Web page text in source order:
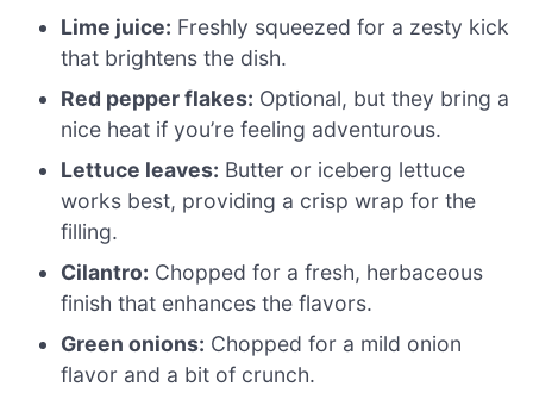
Lime juice: Freshly squeezed for a zesty kick
that brightens the dish.
Red pepper flakes: Optional, but they bring a
nice heat if you’re feeling adventurous.
Lettuce leaves: Butter or iceberg lettuce
works best, providing a crisp wrap for the
filling.
Cilantro: Chopped for a fresh, herbaceous
finish that enhances the flavors.
Green onions: Chopped for a mild onion
flavor and a bit of crunch.